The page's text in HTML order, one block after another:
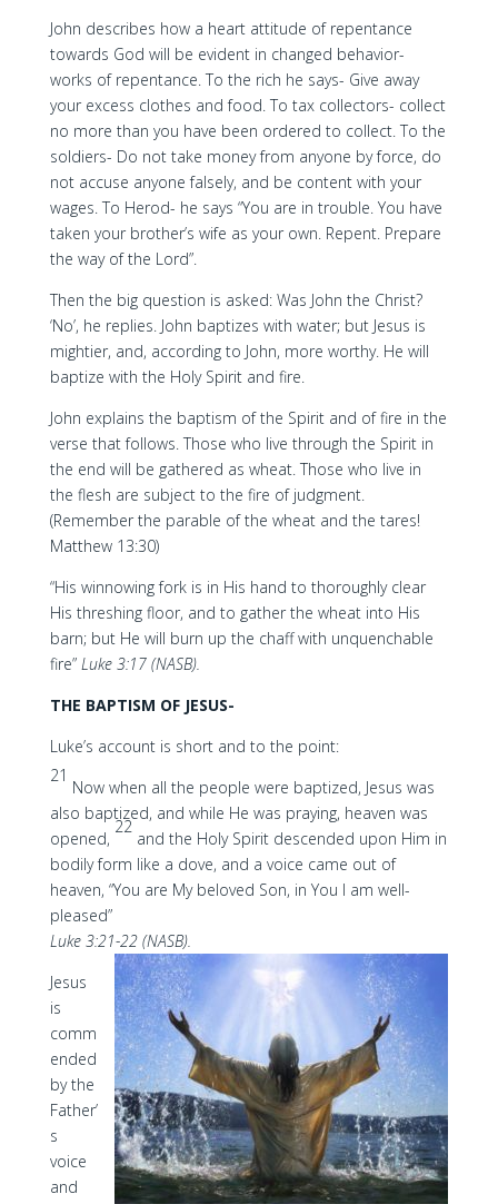
John describes how a heart attitude of repentance
towards God will be evident in changed behavior-
works of repentance. To the rich he says- Give away
your excess clothes and food. To tax collectors- collect
no more than you have been ordered to collect. To the
soldiers- Do not take money from anyone by force, do
not accuse anyone falsely, and be content with your
wages. To Herod- he says “You are in trouble. You have
taken your brother’s wife as your own. Repent. Prepare
the way of the Lord”.
Then the big question is asked: Was John the Christ?
‘No’, he replies. John baptizes with water; but Jesus is
mightier, and, according to John, more worthy. He will
baptize with the Holy Spirit and fire.
John explains the baptism of the Spirit and of fire in the
verse that follows. Those who live through the Spirit in
the end will be gathered as wheat. Those who live in
the flesh are subject to the fire of judgment.
(Remember the parable of the wheat and the tares!
Matthew 13:30)
“His winnowing fork is in His hand to thoroughly clear
His threshing floor, and to gather the wheat into His
barn; but He will burn up the chaff with unquenchable
fire” Luke 3:17 (NASB).
THE BAPTISM OF JESUS-
Luke’s account is short and to the point:
21
Now when all the people were baptized, Jesus was
also baptized, and while He was praying, heaven was
opened,
22
and the Holy Spirit descended upon Him in
bodily form like a dove, and a voice came out of
heaven, “You are My beloved Son, in You I am well-
pleased”
Luke 3:21-22 (NASB).
Jesus
is
comm
ended
by the
Father’
s
voice
and